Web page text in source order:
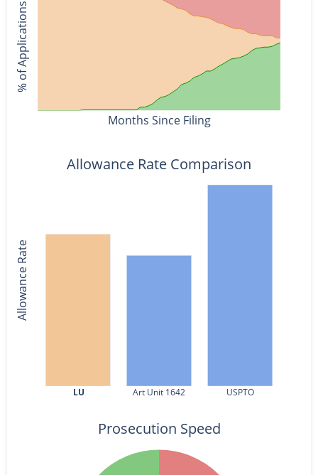
LU Art Unit 1642 USPTO
Months Since Filing
% of Applications
Allowance Rate Comparison
Allowance Rate
Prosecution Speed